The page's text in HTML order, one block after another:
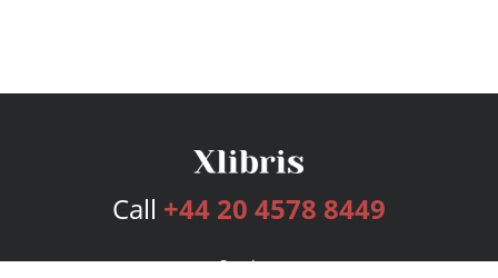
Call +44 20 4578 8449
Services